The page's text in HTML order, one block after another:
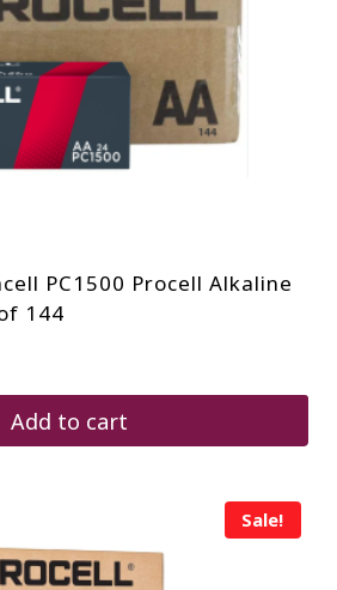
PC1500 Procell Alkaline
144
Add to cart
Sale!